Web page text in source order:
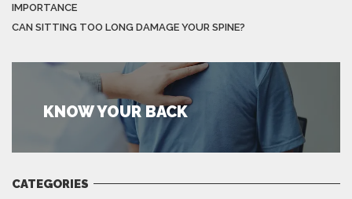
IMPORTANCE
CAN SITTING TOO LONG DAMAGE YOUR SPINE?
KNOW YOUR BACK
CATEGORIES